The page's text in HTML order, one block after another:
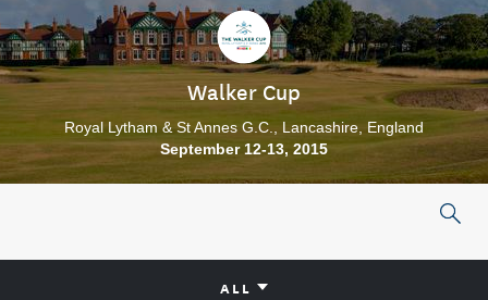
Walker Cup
Royal Lytham & St Annes G.C., Lancashire, England
September 12-13, 2015
ALL